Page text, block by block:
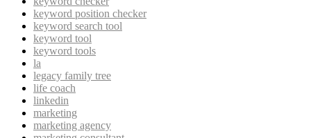
keyword position checker
keyword search tool
keyword tool
keyword tools
la
legacy family tree
life coach
linkedin
marketing
marketing agency